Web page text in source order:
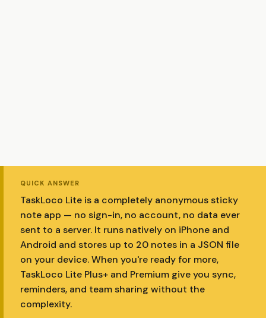
QUICK ANSWER
TaskLoco Lite is a completely anonymous sticky
note app — no sign-in, no account, no data ever
sent to a server. It runs natively on iPhone and
Android and stores up to 20 notes in a JSON file
on your device. When you're ready for more,
TaskLoco Lite Plus+ and Premium give you sync,
reminders, and team sharing without the
complexity.